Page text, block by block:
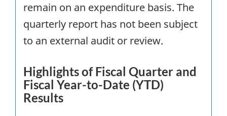
remain on an expenditure basis. The
quarterly report has not been subject
to an external audit or review.
Highlights of Fiscal Quarter and
Fiscal Year-to-Date (YTD)
Results